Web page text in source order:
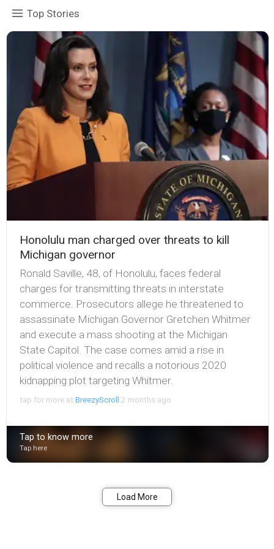
Top Stories
Honolulu man charged over threats to kill
Michigan governor
Ronald Saville, 48, of Honolulu, faces federal
charges for transmitting threats in interstate
commerce. Prosecutors allege he threatened to
assassinate Michigan Governor Gretchen Whitmer
and execute a mass shooting at the Michigan
State Capitol. The case comes amid a rise in
political violence and recalls a notorious 2020
kidnapping plot targeting Whitmer.
tap for more atBreezyScroll2 months ago
Tap to know more
Tap here
Load More